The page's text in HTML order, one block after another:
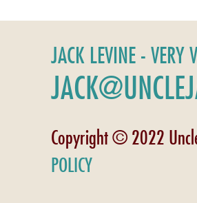
JACK LEVINE - VERY
Copyright © 2022
POLICY